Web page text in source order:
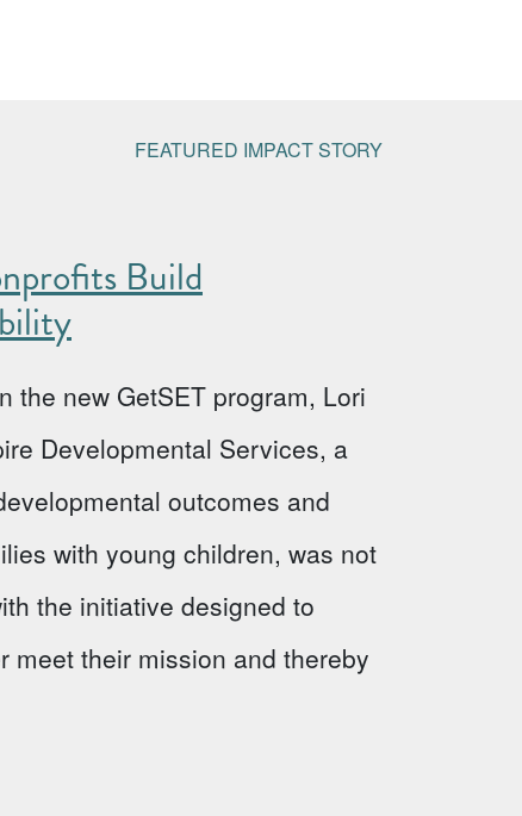
FEATURED IMPACT STORY
Build
the new GetSET program, Lori
Developmental Services, a
outcomes and
with young children, was not
the initiative designed to
meet their mission and thereby